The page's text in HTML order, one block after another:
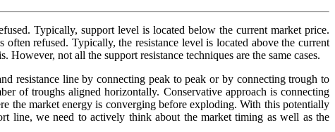
Typically, support level is located below the current market price.
refused. Typically, the resistance level is located above the current
not all the support resistance techniques are the same cases.
resistance line by connecting peak to peak or by connecting trough to
of troughs aligned horizontally. Conservative approach is connecting
the market energy is converging before exploding. With this potentially
line, we need to actively think about the market timing as well as the